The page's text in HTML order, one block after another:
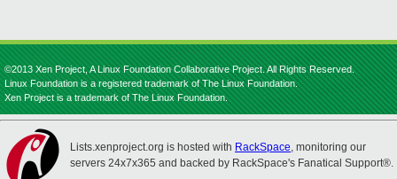
©2013 Xen Project, A Linux Foundation Collaborative Project. All Rights Reserved.
Linux Foundation is a registered trademark of The Linux Foundation.
Xen Project is a trademark of The Linux Foundation.
Lists.xenproject.org is hosted with RackSpace, monitoring our
servers 24x7x365 and backed by RackSpace's Fanatical Support®.